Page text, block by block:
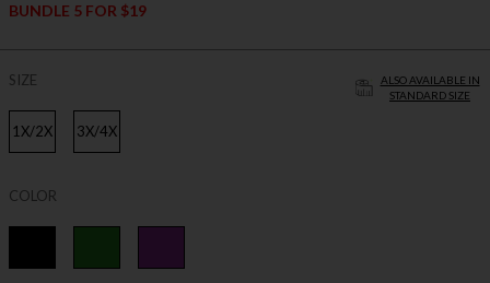
BUNDLE 5 FOR $19
ALSO AVAILABLE IN
STANDARD SIZE
SIZE
1X/2X 3X/4X
COLOR